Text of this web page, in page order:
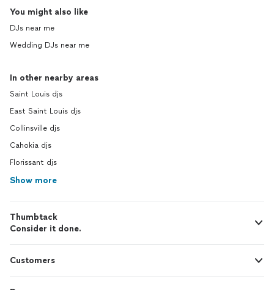
You might also like
DJs near me
Wedding DJs near me
In other nearby areas
Saint Louis djs
East Saint Louis djs
Collinsville djs
Cahokia djs
Florissant djs
Show more
Thumbtack
Consider it done.
Customers